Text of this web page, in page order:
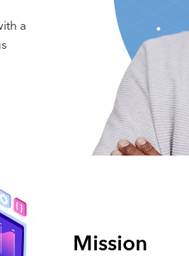
a
Mission